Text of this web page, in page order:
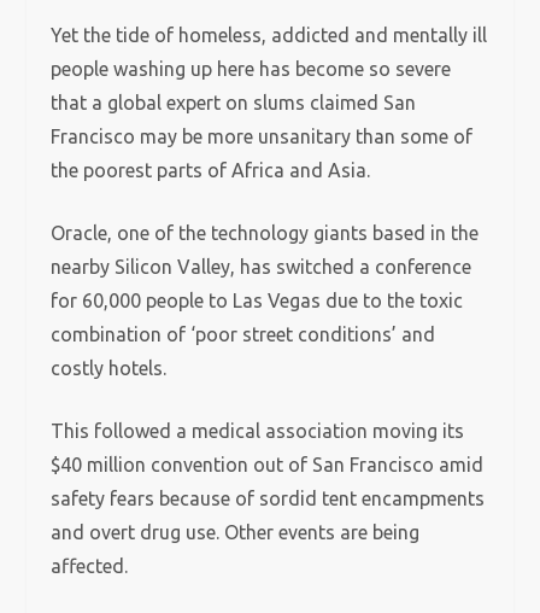
Yet the tide of homeless, addicted and mentally ill
people washing up here has become so severe
that a global expert on slums claimed San
Francisco may be more unsanitary than some of
the poorest parts of Africa and Asia.
Oracle, one of the technology giants based in the
nearby Silicon Valley, has switched a conference
for 60,000 people to Las Vegas due to the toxic
combination of ‘poor street conditions’ and
costly hotels.
This followed a medical association moving its
$40 million convention out of San Francisco amid
safety fears because of sordid tent encampments
and overt drug use. Other events are being
affected.